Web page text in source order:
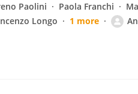
Paolini Paola Franchi
Longo 1 more